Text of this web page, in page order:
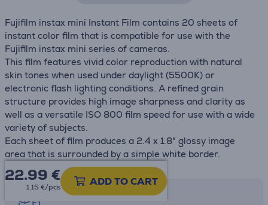
Fujifilm instax mini Instant Film contains 20 sheets of
instant color film that is compatible for use with the
Fujifilm instax mini series of cameras.
This film features vivid color reproduction with natural
skin tones when used under daylight (5500K) or
electronic flash lighting conditions. A refined grain
structure provides high image sharpness and clarity as
well as a versatile ISO 800 film speed for use with a wide
variety of subjects.
Each sheet of film produces a 2.4 x 1.8" glossy image
area that is surrounded by a simple white border.
22.99 €
1.15 €/pcs ADD TO CART
Shipping methods